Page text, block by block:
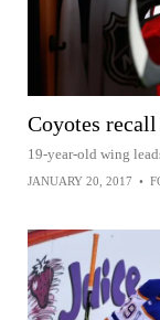
Coyotes
19-year-old wing
JANUARY 20, 2017 •